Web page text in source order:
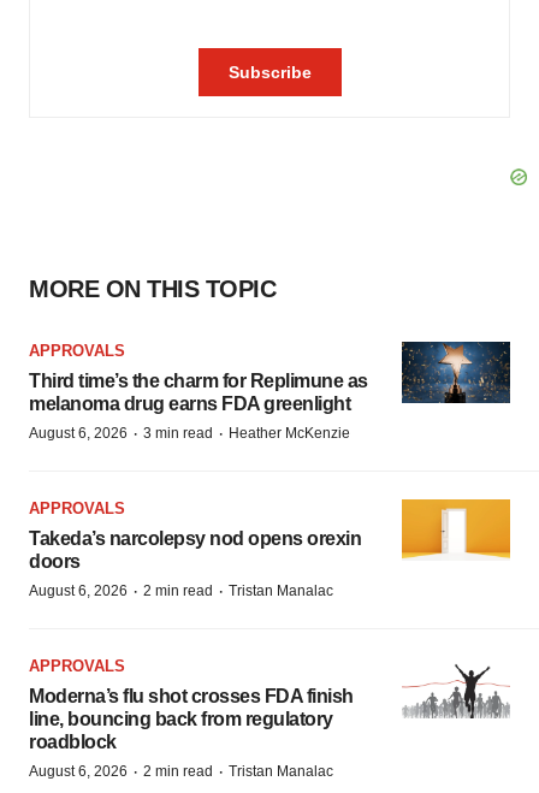
MORE ON THIS TOPIC
APPROVALS
Third time’s the charm for Replimune as
melanoma drug earns FDA greenlight
August 6, 2026 · 3 min read · Heather McKenzie
APPROVALS
Takeda’s narcolepsy nod opens orexin
doors
August 6, 2026 · 2 min read · Tristan Manalac
APPROVALS
Moderna’s flu shot crosses FDA finish
line, bouncing back from regulatory
roadblock
August 6, 2026 · 2 min read · Tristan Manalac